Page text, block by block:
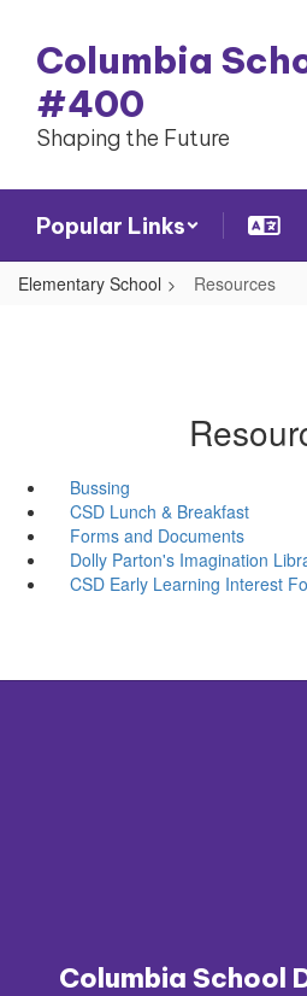
main
content
Columbia
#400
Shaping the Future
Popular Links
Elementary School Resources
Bussing
CSD Lunch & Breakfast
Forms and Documents
Dolly Parton's Imagination
CSD Early Learning Interest
Columbia